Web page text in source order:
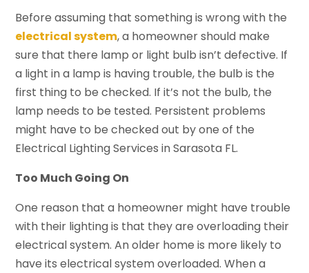
Before assuming that something is wrong with the
electrical system, a homeowner should make
sure that there lamp or light bulb isn’t defective. If
a light in a lamp is having trouble, the bulb is the
first thing to be checked. If it’s not the bulb, the
lamp needs to be tested. Persistent problems
might have to be checked out by one of the
Electrical Lighting Services in Sarasota FL.
Too Much Going On
One reason that a homeowner might have trouble
with their lighting is that they are overloading their
electrical system. An older home is more likely to
have its electrical system overloaded. When a